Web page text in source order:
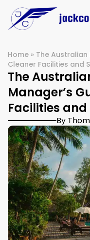
Home » The Australian
Cleaner Facilities and
The
Manager’s
Facilities
By